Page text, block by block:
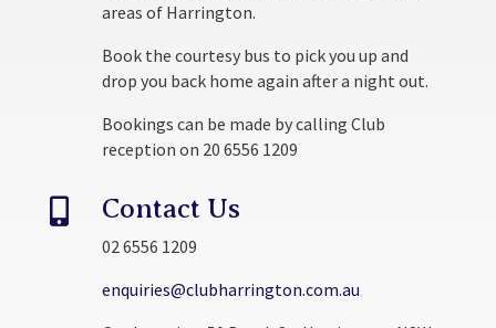
areas of Harrington.
Book the courtesy bus to pick you up and
drop you back home again after a night out.
Bookings can be made by calling Club
reception on 20 6556 1209
 Contact Us
02 6556 1209
enquiries@clubharrington.com.au